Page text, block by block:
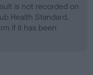
is not recorded on
Health Standard.
if it has been